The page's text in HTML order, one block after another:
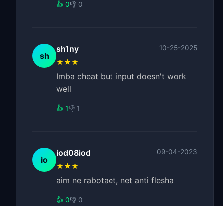
👍 0👎 0
sh
sh1ny 10-25-2025
★★★
Imba cheat but input doesn't work
well
👍 1👎 1
io
iod08iod 09-04-2023
★★★
aim ne rabotaet, net anti flesha
👍 0👎 0